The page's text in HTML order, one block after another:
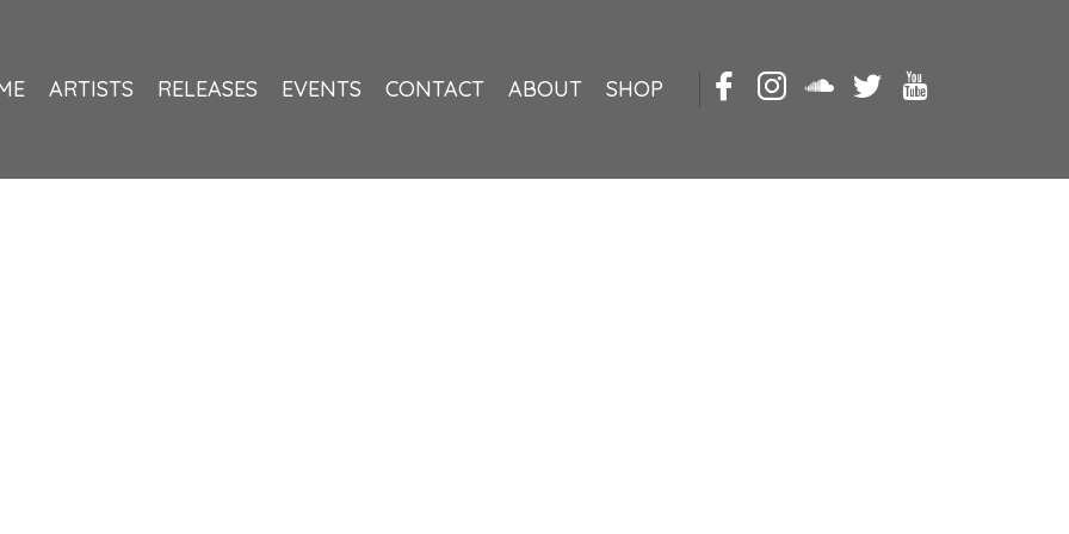
ARTISTS RELEASES EVENTS CONTACT ABOUT SHOP